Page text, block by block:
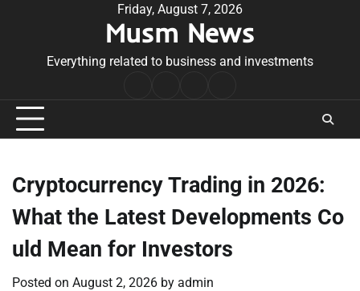
Friday, August 7, 2026
Musm News
Everything related to business and investments
Conditions
Cryptocurrency Trading in 2026:
What the Latest Developments Co
uld Mean for Investors
Posted on August 2, 2026 by admin